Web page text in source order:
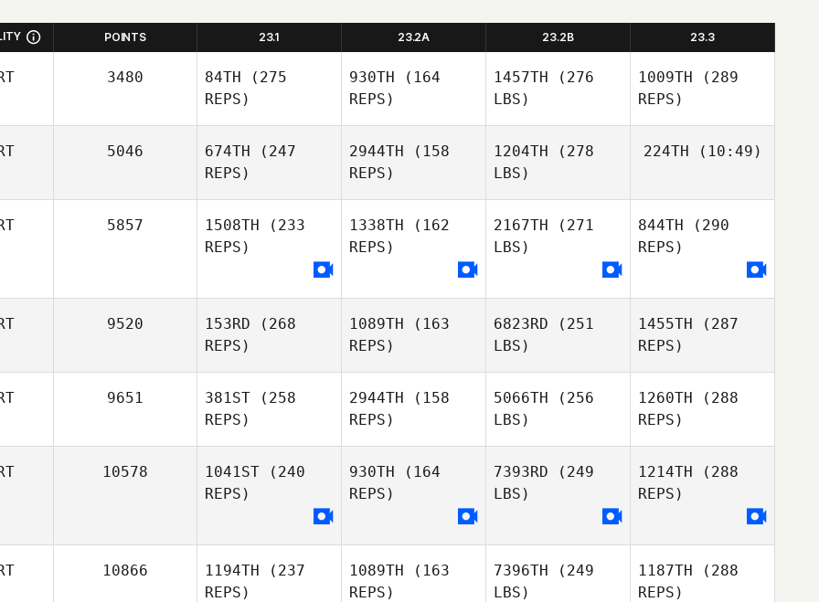
POINTS 23.1 23.2A 23.2B 23.3
3480 84TH (275
REPS)
Corrente
930TH (164
REPS)
1457TH (276
LBS)
1009TH (289
REPS)
5046 674TH (247
REPS)
Pedro
2944TH (158
REPS)
Pedro
1204TH (278
LBS)
224TH (10:49)
Seabra
5857 1508TH (233
REPS)
1338TH (162
REPS)
2167TH (271
LBS)
844TH (290
REPS)
9520 153RD (268
REPS)
Fernando
Barradas
1089TH (163
REPS)
Barradas
6823RD (251
LBS)
1455TH (287
REPS)
9651 381ST (258
REPS)
Ricardo
2944TH (158
REPS)
Mafalda
5066TH (256
LBS)
1260TH (288
REPS)
10578 1041ST (240
REPS)
930TH (164
REPS)
7393RD (249
LBS)
1214TH (288
REPS)
10866 1194TH (237
REPS)
1089TH (163
REPS)
7396TH (249
LBS)
1187TH (288
REPS)